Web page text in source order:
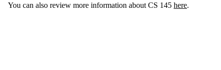
You can also review more information about CS 145 here.